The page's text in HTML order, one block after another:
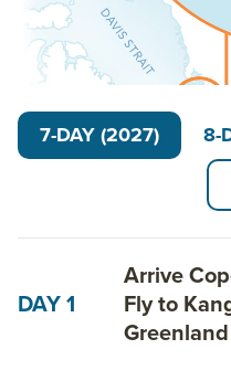
engaged between
Read on for details
small ship cruises and
7-DAY (2027)
8-
DAY 1
Arrive
Fly to